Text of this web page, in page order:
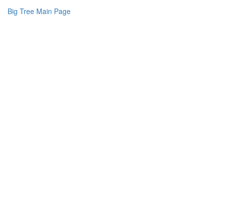
Big Tree Main Page